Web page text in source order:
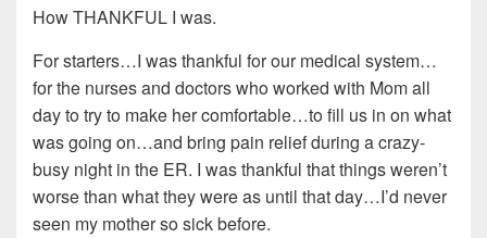
How THANKFUL I was.
For starters…I was thankful for our medical system…
for the nurses and doctors who worked with Mom all
day to try to make her comfortable…to fill us in on what
was going on…and bring pain relief during a crazy-
busy night in the ER. I was thankful that things weren’t
worse than what they were as until that day…I’d never
seen my mother so sick before.